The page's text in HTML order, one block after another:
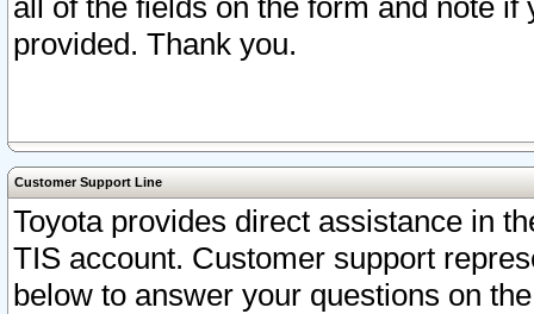
all of the fields on the form and note
provided. Thank you.
Customer Support Line
Toyota provides direct assistance in
TIS account. Customer support
below to answer your questions on